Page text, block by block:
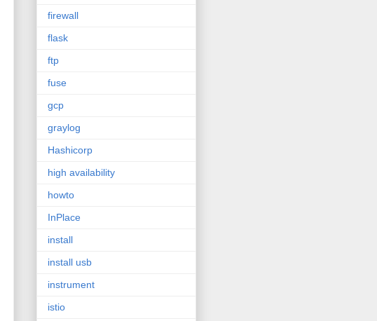
firewall
flask
ftp
fuse
gcp
graylog
Hashicorp
high availability
howto
InPlace
install
install usb
instrument
istio